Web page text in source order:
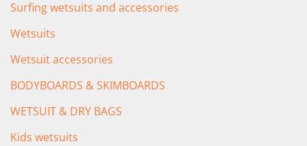
Surfing wetsuits and accessories
Wetsuits
Wetsuit accessories
BODYBOARDS & SKIMBOARDS
WETSUIT & DRY BAGS
Kids wetsuits